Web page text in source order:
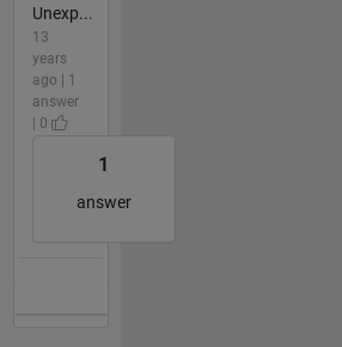
Unexp...
13
years
ago | 1
answer
| 0
1
answer